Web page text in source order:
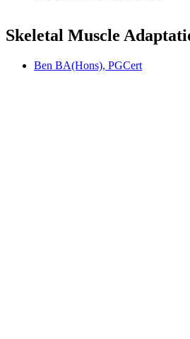
Skeletal Muscle
Ben BA(Hons), PGCert